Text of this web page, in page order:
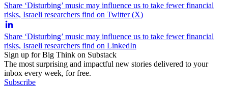
Share ‘Disturbing’ music may influence us to take fewer financial
risks, Israeli researchers find on Twitter (X)
Share ‘Disturbing’ music may influence us to take fewer financial
risks, Israeli researchers find on LinkedIn
Sign up for Big Think on Substack
The most surprising and impactful new stories delivered to your
inbox every week, for free.
Subscribe